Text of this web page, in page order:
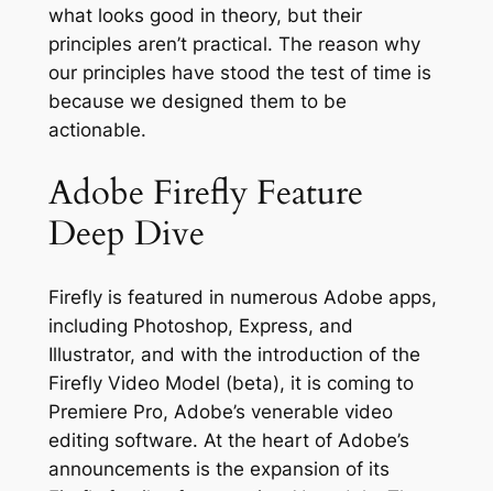
what looks good in theory, but their
principles aren’t practical. The reason why
our principles have stood the test of time is
because we designed them to be
actionable.
Adobe Firefly Feature
Deep Dive
Firefly is featured in numerous Adobe apps,
including Photoshop, Express, and
Illustrator, and with the introduction of the
Firefly Video Model (beta), it is coming to
Premiere Pro, Adobe’s venerable video
editing software. At the heart of Adobe’s
announcements is the expansion of its